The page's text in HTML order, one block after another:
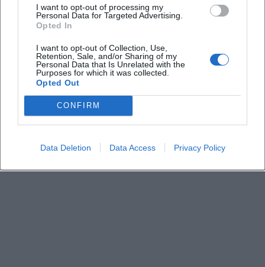
I want to opt-out of processing my
Personal Data for Targeted Advertising.
Opted In
I want to opt-out of Collection, Use,
Retention, Sale, and/or Sharing of my
Personal Data that Is Unrelated with the
Purposes for which it was collected.
Opted Out
CONFIRM
Data Deletion Data Access Privacy Policy
Is the admission free?
Who is speaking that evening?
What is the content about?
Is participation also possible for interested guests